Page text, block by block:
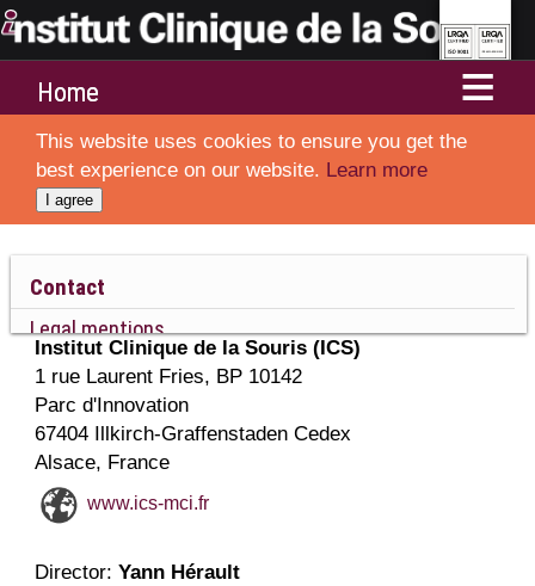
Home
Services
Departments
Resources and Technologies
Ethics and animal welfare
Collaborations
About ICS
This website uses cookies to ensure you get the
best experience on our website. Learn more
I agree
Contact
Legal mentions
Sitemap
Institut Clinique de la Souris (ICS)
1 rue Laurent Fries, BP 10142
Parc d'Innovation
67404 Illkirch-GraffenstadenCedex
Alsace, France
www.ics-mci.fr
Director: Yann Hérault